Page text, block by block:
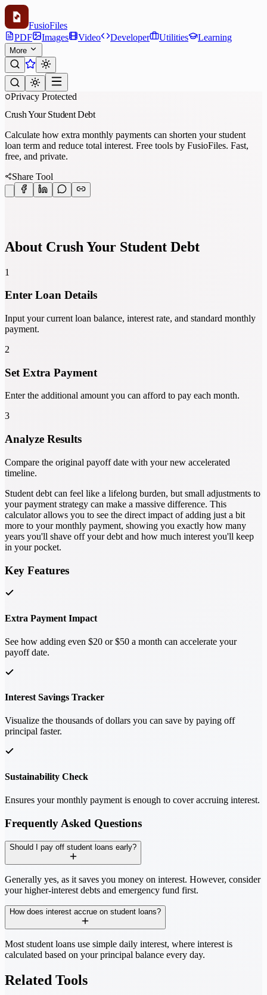
FusioFiles
PDF
Images Video Developer Utilities Learning
More
Privacy Protected
Crush Your Student Debt
Calculate how extra monthly payments can shorten your student
loan term and reduce total interest. Free tools by FusioFiles. Fast,
free, and private.
Share Tool
About Crush Your Student Debt
1
Enter Loan Details
Input your current loan balance, interest rate, and standard monthly
payment.
2
Set Extra Payment
Enter the additional amount you can afford to pay each month.
3
Analyze Results
Compare the original payoff date with your new accelerated
timeline.
Student debt can feel like a lifelong burden, but small adjustments to
your payment strategy can make a massive difference. This
calculator allows you to see the direct impact of adding just a bit
more to your monthly payment, showing you exactly how many
years you'll shave off your debt and how much interest you'll keep
in your pocket.
Key Features
Extra Payment Impact
See how adding even $20 or $50 a month can accelerate your
payoff date.
Interest Savings Tracker
Visualize the thousands of dollars you can save by paying off
principal faster.
Sustainability Check
Ensures your monthly payment is enough to cover accruing interest.
Frequently Asked Questions
Should I pay off student loans early?
Generally yes, as it saves you money on interest. However, consider
your higher-interest debts and emergency fund first.
How does interest accrue on student loans?
Most student loans use simple daily interest, where interest is
calculated based on your principal balance every day.
Related Tools